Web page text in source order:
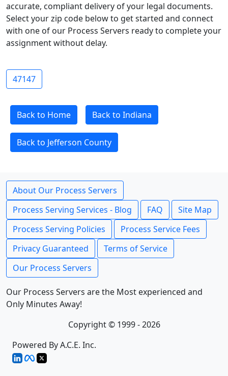
accurate, compliant delivery of your legal documents.
Select your zip code below to get started and connect
with one of our Process Servers ready to complete your
assignment without delay.
47147
Back to Home Back to Indiana
Back to Jefferson County
About Our Process Servers
Process Serving Services - Blog
FAQ
Site Map
Process Serving Policies
Process Service Fees
Privacy Guaranteed
Terms of Service
Our Process Servers
Our Process Servers are the Most experienced and
Only Minutes Away!
Copyright © 1999 - 2026
Powered By A.C.E. Inc.